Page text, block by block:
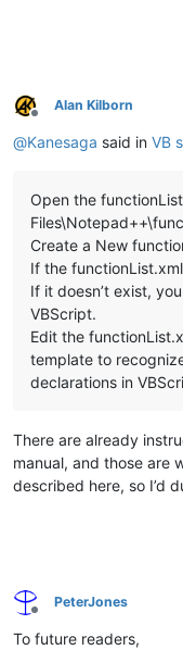
Offline
Alan Kilborn
@Kanesaga said in VB
Open the
Create a New
If the
If it doesn’t exist,
VBScript.
Edit the
template to
declarations in
There are already
manual, and those are
described here, so I’d
Offline
PeterJones
To future readers,